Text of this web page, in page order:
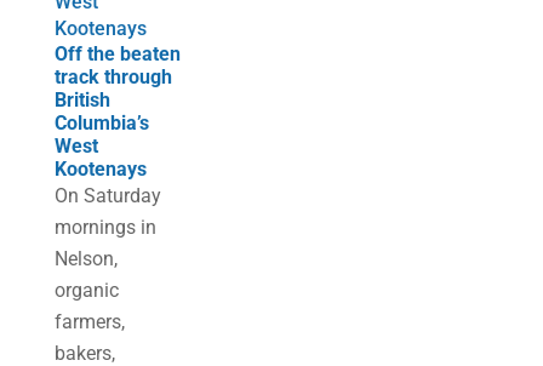
Kootenays
Off the beaten
track through
British
Columbia’s
West
Kootenays
On Saturday
mornings in
Nelson,
organic
farmers,
bakers,